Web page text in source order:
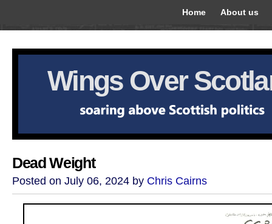
Home About us
Wings Over
Dead Weight
Posted on July 06, 2024 by Chris Cairns